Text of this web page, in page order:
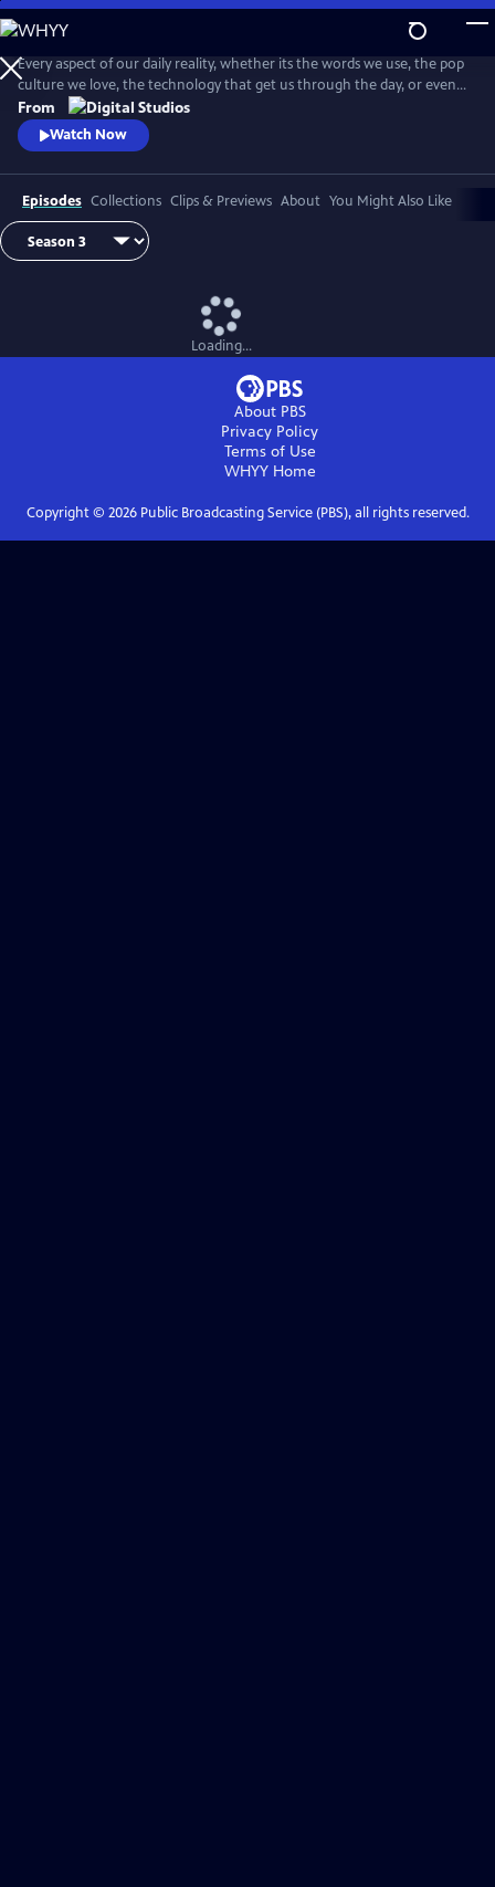
Skip
to
Main
Content
Every aspect of our daily reality, whether its the words we use, the pop
culture we love, the technology that get us through the day, or even
the identities we give ourselves, emerge from thousands of
intersecting histories. And on this show, we're going to explore them
ALL! . . . Okay, maybe not ALL, but you get the idea.
From
Watch Now
Episodes Collections Clips & Previews About You Might Also Like
Loading...
About PBS
Privacy Policy
Terms of Use
WHYYHome
Copyright © 2026Public Broadcasting Service (PBS), all rights reserved.